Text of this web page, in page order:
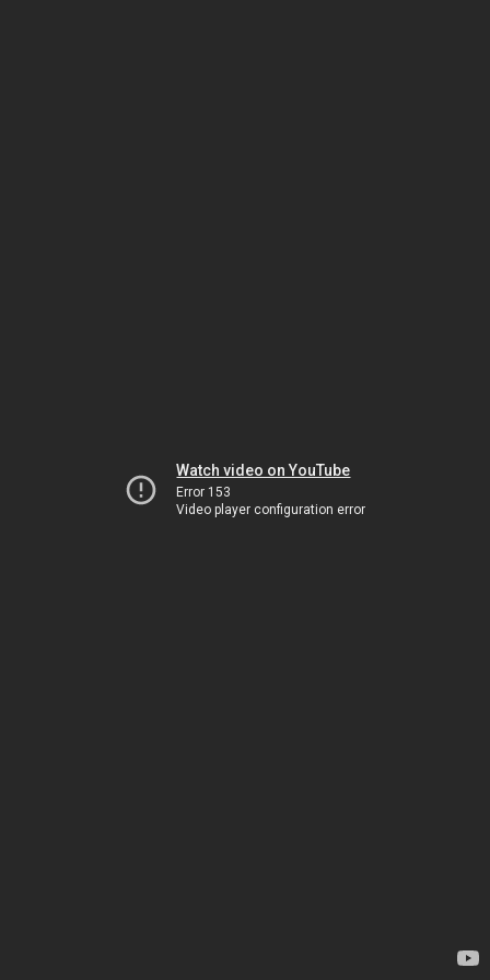
Watch video on YouTube
Error 153
Video player configuration error